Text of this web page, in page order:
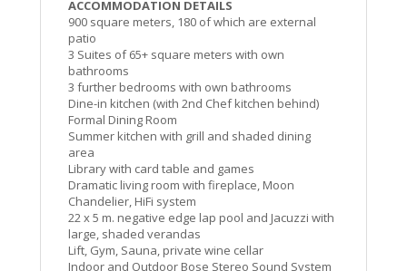
ACCOMMODATION DETAILS
900 square meters, 180 of which are external
patio
3 Suites of 65+ square meters with own
bathrooms
3 further bedrooms with own bathrooms
Dine-in kitchen (with 2nd Chef kitchen behind)
Formal Dining Room
Summer kitchen with grill and shaded dining
area
Library with card table and games
Dramatic living room with fireplace, Moon
Chandelier, HiFi system
22 x 5 m. negative edge lap pool and Jacuzzi with
large, shaded verandas
Lift, Gym, Sauna, private wine cellar
Indoor and Outdoor Bose Stereo Sound System